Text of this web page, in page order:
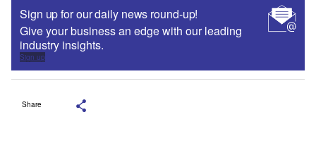
Sign up for our daily news round-up!
Give your business an edge with our leading
industry insights.
Sign up
Share